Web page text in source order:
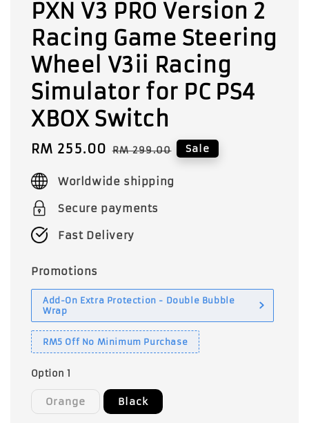
PXN V3 PRO Version 2
Racing Game Steering
Wheel V3ii Racing
Simulator for PC PS4
XBOX Switch
Sale
RM 255.00 Regular
RM 299.00 Sale
Worldwide shipping
Secure payments
Fast Delivery
Promotions
Add-On Extra Protection - Double Bubble
Wrap
RM5 Off No Minimum Purchase
Option 1
Orange Black